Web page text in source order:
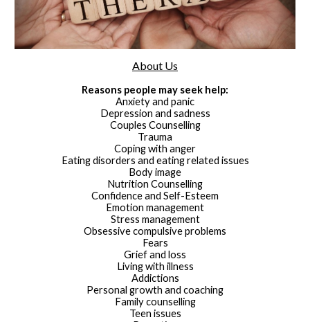
About Us
Reasons people may seek help:
Anxiety and panic
Depression and sadness
Couples Counselling
Trauma
Coping with anger
Eating disorders and eating related issues
Body image
Nutrition Counselling
Confidence and Self-Esteem
Emotion management
Stress management
Obsessive compulsive problems
Fears
Grief and loss
Living with illness
Addictions
Personal growth and coaching
Family counselling
Teen issues